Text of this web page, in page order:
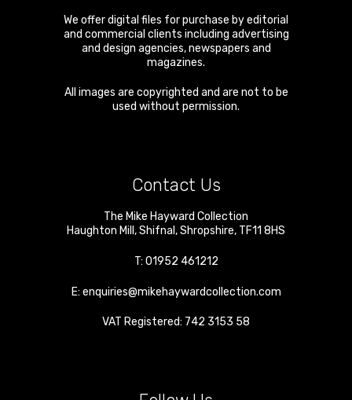
We offer digital files for purchase by editorial
and commercial clients including advertising
and design agencies, newspapers and
magazines.
All images are copyrighted and are not to be
used without permission.
Contact Us
The Mike Hayward Collection
Haughton Mill ,Shifnal ,Shropshire, TF11 8HS
T: 01952 461212
E: enquiries@mikehaywardcollection.com
VAT Registered: 742 3153 58